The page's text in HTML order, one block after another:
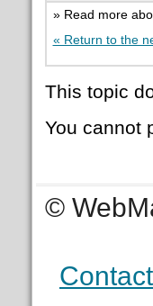
» Read more
« Return to the
This topic
You cannot
©